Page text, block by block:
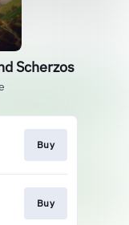
Scherzos
Buy
Buy